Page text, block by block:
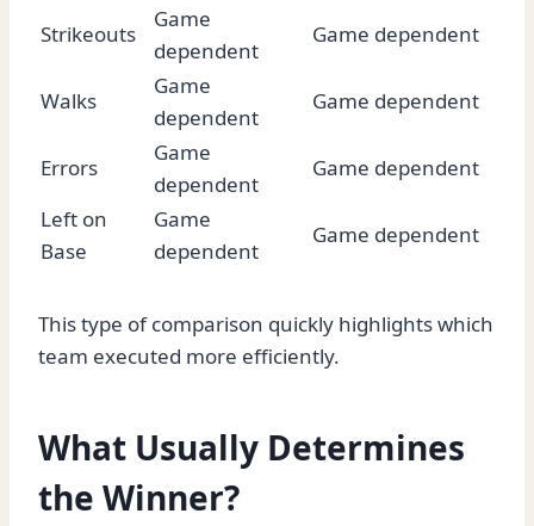
Strikeouts
Game
dependent
Game dependent
Walks
Game
dependent
Game dependent
Errors
Game
dependent
Game dependent
Left on
Base
Game
dependent
Game dependent
This type of comparison quickly highlights which
team executed more efficiently.
What Usually Determines
the Winner?